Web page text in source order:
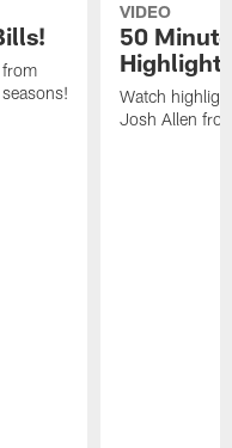
from
VIDEO
50
Watch
Josh Allen